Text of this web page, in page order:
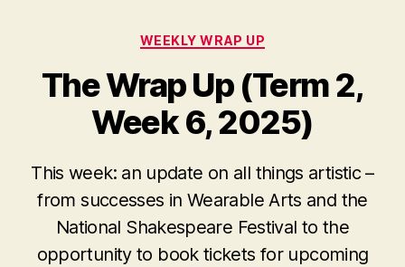
Categories
WEEKLY WRAP UP
The Wrap Up (Term 2,
Week 6, 2025)
This week: an update on all things artistic –
from successes in Wearable Arts and the
National Shakespeare Festival to the
opportunity to book tickets for upcoming